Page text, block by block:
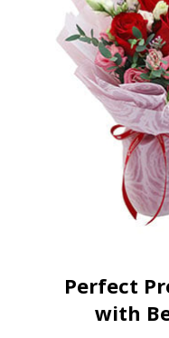
Perfect
with